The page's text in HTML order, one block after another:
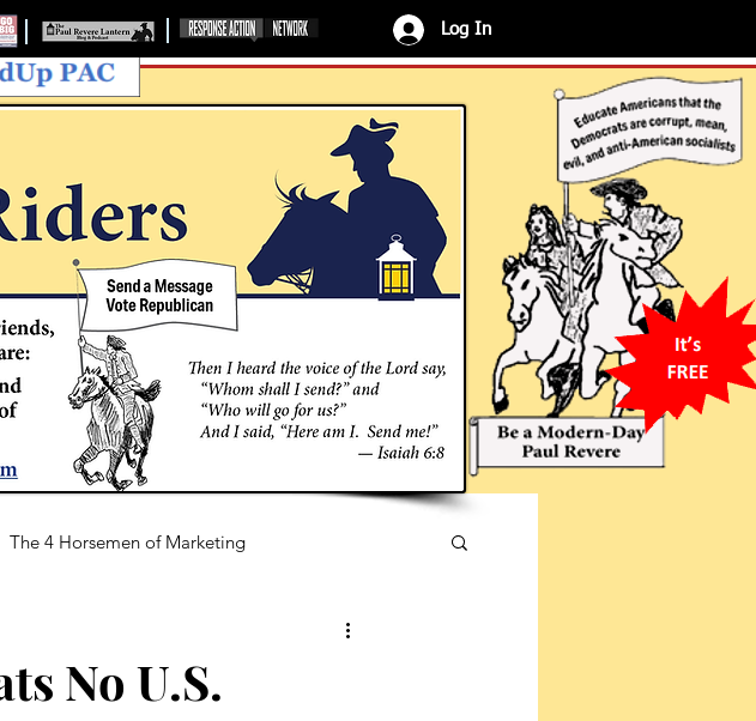
Log In
The 4 Horsemen of Marketing
No U.S.